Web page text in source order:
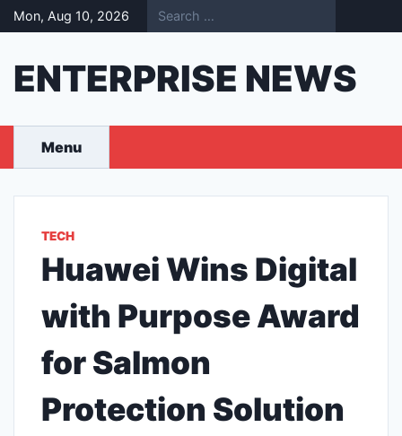
Skip
to
Mon, Aug 10, 2026
ENTERPRISE NEWS
Menu
TECH
Huawei Wins Digital
with Purpose Award
for Salmon
Protection Solution